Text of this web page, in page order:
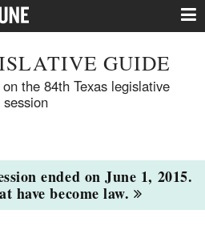
GUIDE
the 84th Texas legislative
session
ended on June 1, 2015.
have become law.